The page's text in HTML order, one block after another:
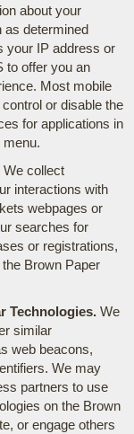
about your
as determined
your IP address or
to offer you an
Most mobile
or disable the
for applications in
We collect
interactions with
webpages or
searches for
or registrations,
Brown Paper
Technologies.We
similar
web beacons,
We may
partners to use
on the Brown
or engage others